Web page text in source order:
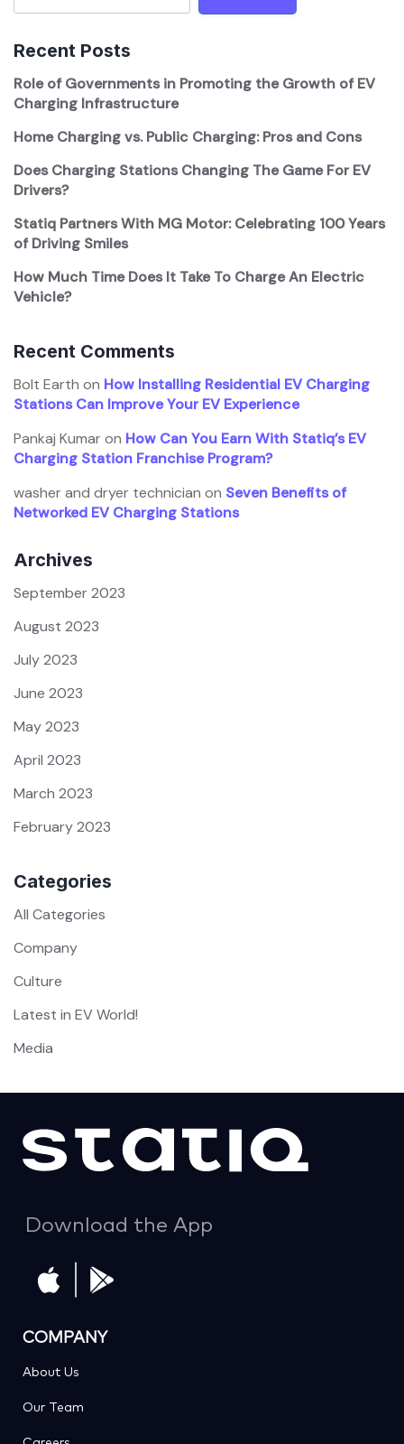
Recent Posts
Role of Governments in Promoting the Growth of EV
Charging Infrastructure
Home Charging vs. Public Charging: Pros and Cons
Does Charging Stations Changing The Game For EV
Drivers?
Statiq Partners With MG Motor: Celebrating 100 Years
of Driving Smiles
How Much Time Does It Take To Charge An Electric
Vehicle?
Recent Comments
Bolt Earth on How Installing Residential EV Charging
Stations Can Improve Your EV Experience
Pankaj Kumaron How Can You Earn With Statiq’s EV
Charging Station Franchise Program?
washer and dryer technician on Seven Benefits of
Networked EV Charging Stations
Archives
September 2023
August 2023
July 2023
June 2023
May 2023
April 2023
March 2023
February 2023
Categories
All Categories
Company
Culture
Latest in EV World!
Media
Download the App
COMPANY
About Us
Our Team